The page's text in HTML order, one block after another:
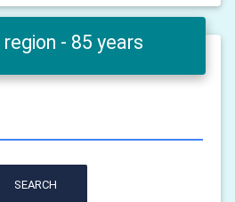
- 85 years
SEARCH